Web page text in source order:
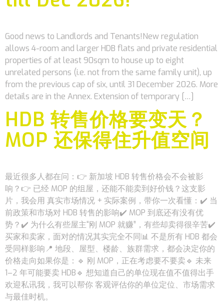
Good news to Landlords and Tenants!New regulation
allows 4-room and larger HDB flats and private residential
properties of at least 90sqm to house up to eight
unrelated persons (i.e. not from the same family unit), up
from the previous cap of six, until 31 December 2026. More
details are in the Annex. Extension of temporary […]
HDB 转售价格要变天？
MOP 还保得住升值空间
最近很多人都在问：👉 新加坡 HDB 转售价格会不会被影
响？👉 已经 MOP 的组屋，还能不能卖到好价钱？这支影
片，我会用 真实市场情况 + 实际案例，带你一次看懂：✔️ 当
前政策和市场对 HDB 转售的影响✔️ MOP 到底还有没有优
势？✔️ 为什么有些屋主“刚 MOP 就赚”，有些却卖得很辛苦✔️
买家和卖家，面对的情况其实完全不同📊 不是所有 HDB 都会
受同样影响📍 地段、屋型、楼龄、族群需求，都会决定你的
价格走向如果你是：🔹 刚 MOP，正在考虑要不要卖🔹 未来
1–2 年可能要卖 HDB🔹 想知道自己的单位现在值不值得出手
欢迎私讯我，我可以帮你 客观评估你的单位定位、市场需求
与最佳时机。